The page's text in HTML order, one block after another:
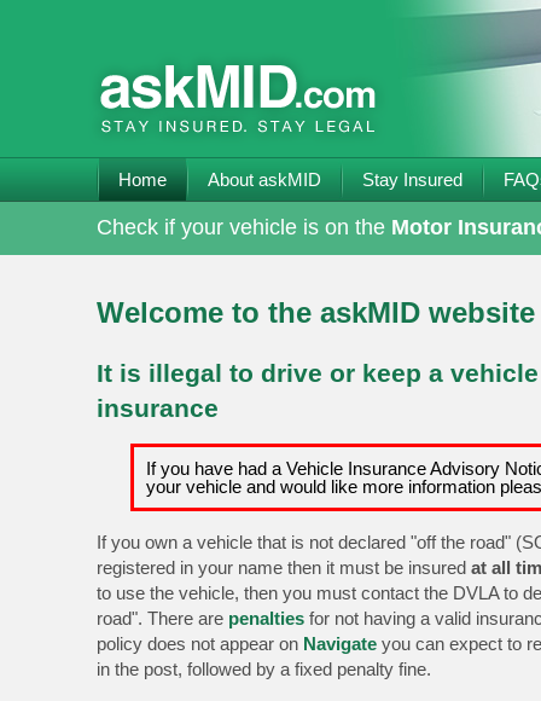
Home About askMID Stay Insured
Check if your vehicle is on the Motor
Welcome to the askMID website
It is illegal to drive or keep a
insurance
If you have had a Vehicle Insurance Advisory
your vehicle and would like more information
If you own a vehicle that is not declared "off the road"
registered in your name then it must be insured at all
to use the vehicle, then you must contact the DVLA to
road". There are penalties for not having a valid
policy does not appear on Navigate you can expect to
in the post, followed by a fixed penalty fine.